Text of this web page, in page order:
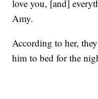
love you, [and]
Amy.
According to her,
him to bed for the